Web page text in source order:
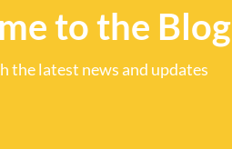
to the Blog
the latest news and updates